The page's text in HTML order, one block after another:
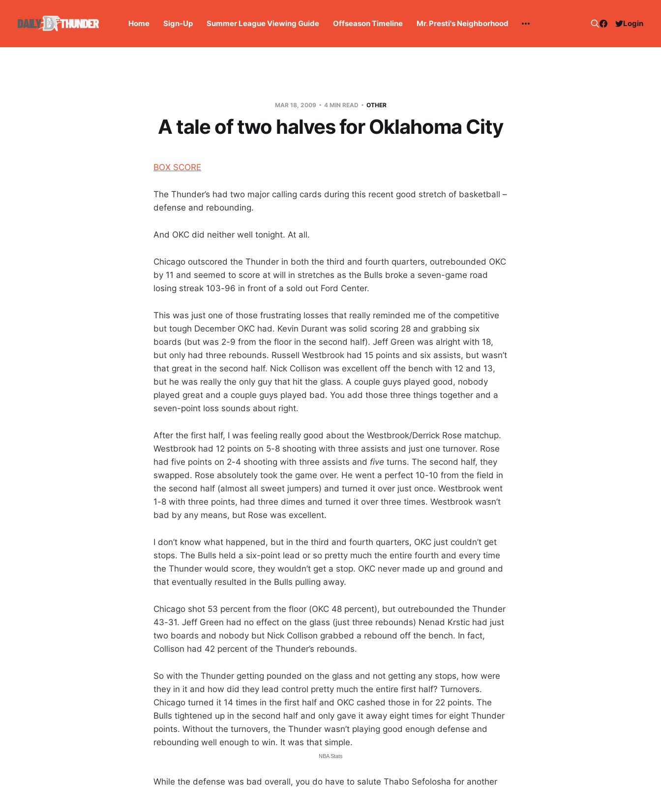
Home Sign-Up Summer League Viewing Guide Offseason Timeline Mr. Presti's Neighborhood Login
MAR 18, 2009 4 MIN READ OTHER
A tale of two halves for Oklahoma City
BOX SCORE
The Thunder’s had two major calling cards during this recent good stretch of basketball –
defense and rebounding.
And OKC did neither well tonight. At all.
Chicago outscored the Thunder in both the third and fourth quarters, outrebounded OKC
by 11 and seemed to score at will in stretches as the Bulls broke a seven-game road
losing streak 103-96 in front of a sold out Ford Center.
This was just one of those frustrating losses that really reminded me of the competitive
but tough December OKC had. Kevin Durant was solid scoring 28 and grabbing six
boards (but was 2-9 from the floor in the second half). Jeff Green was alright with 18,
but only had three rebounds. Russell Westbrook had 15 points and six assists, but wasn’t
that great in the second half. Nick Collison was excellent off the bench with 12 and 13,
but he was really the only guy that hit the glass. A couple guys played good, nobody
played great and a couple guys played bad. You add those three things together and a
seven-point loss sounds about right.
After the first half, I was feeling really good about the Westbrook/Derrick Rose matchup.
Westbrook had 12 points on 5-8 shooting with three assists and just one turnover. Rose
had five points on 2-4 shooting with three assists and five turns. The second half, they
swapped. Rose absolutely took the game over. He went a perfect 10-10 from the field in
the second half (almost all sweet jumpers) and turned it over just once. Westbrook went
1-8 with three points, had three dimes and turned it over three times. Westbrook wasn’t
bad by any means, but Rose was excellent.
I don’t know what happened, but in the third and fourth quarters, OKC just couldn’t get
stops. The Bulls held a six-point lead or so pretty much the entire fourth and every time
the Thunder would score, they wouldn’t get a stop. OKC never made up and ground and
that eventually resulted in the Bulls pulling away.
Chicago shot 53 percent from the floor (OKC 48 percent), but outrebounded the Thunder
43-31. Jeff Green had no effect on the glass (just three rebounds) Nenad Krstic had just
two boards and nobody but Nick Collison grabbed a rebound off the bench. In fact,
Collison had 42 percent of the Thunder’s rebounds.
So with the Thunder getting pounded on the glass and not getting any stops, how were
they in it and how did they lead control pretty much the entire first half? Turnovers.
Chicago turned it 14 times in the first half and OKC cashed those in for 22 points. The
Bulls tightened up in the second half and only gave it away eight times for eight Thunder
points. Without the turnovers, the Thunder wasn’t playing good enough defense and
rebounding well enough to win. It was that simple.
NBA Stats
While the defense was bad overall, you do have to salute Thabo Sefolosha for another